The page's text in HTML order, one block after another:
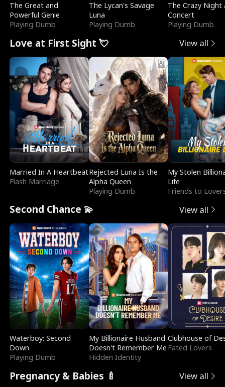
The Great and
Powerful Genie
Playing Dumb
The Lycan's Savage
Luna
Playing Dumb
The Crazy
Concert
Playing Dumb
Love at First Sight 💘 View all
Married In A Heartbeat
Flash Marriage
Rejected Luna Is the
Alpha Queen
Playing Dumb
My Stolen
Life
Friends to
Second Chance 💫 View all
Waterboy: Second
Down
Playing Dumb
My Billionaire Husband
Doesn't Remember Me
Hidden Identity
Clubhouse of
Fated Lovers
Pregnancy & Babies 🍼 View all